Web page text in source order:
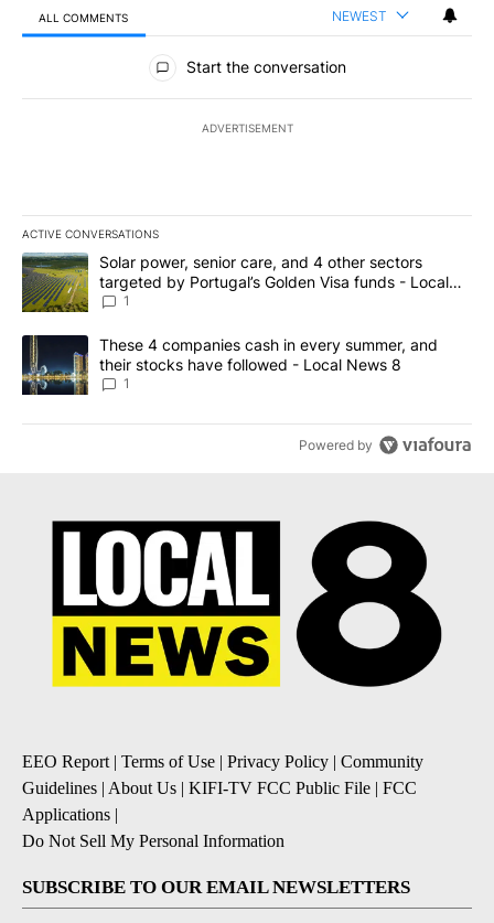
ALL COMMENTS NEWEST
All Comments
Start the conversation
ADVERTISEMENT
ACTIVE CONVERSATIONS
The following is a list of the most commented articles in the last
A trending article titled "Solar power, senior care, and 4 other
Solar power, senior care, and 4 other sectors
targeted by Portugal’s Golden Visa funds - Local
News 8
1
A trending article titled "These 4 companies cash in every
These 4 companies cash in every summer, and
their stocks have followed - Local News 8
1
Powered by
EEO Report| Terms of Use | Privacy Policy | Community
Guidelines | About Us | KIFI-TV FCC Public File | FCC
Applications |
Do Not Sell My Personal Information
SUBSCRIBE TO OUR EMAIL NEWSLETTERS